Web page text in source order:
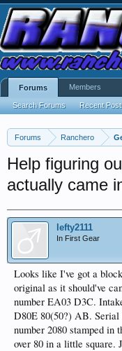
Forums Ranchero
Help figuring
actually came
lefty2111
In First Gear
Looks like I've got a
original as it should've
number EA03 D3C.
D80E 80(50?) AB. Serial
number 2080 stamped in
over 80 in a little square.
Forums
Search Forums Recent
Members